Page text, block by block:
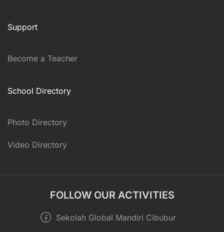
Support
Become a Teacher
School Directory
Photo Directory
Video Directory
FOLLOW OUR ACTIVITIES
Sekolah Global Mandiri Cibubur